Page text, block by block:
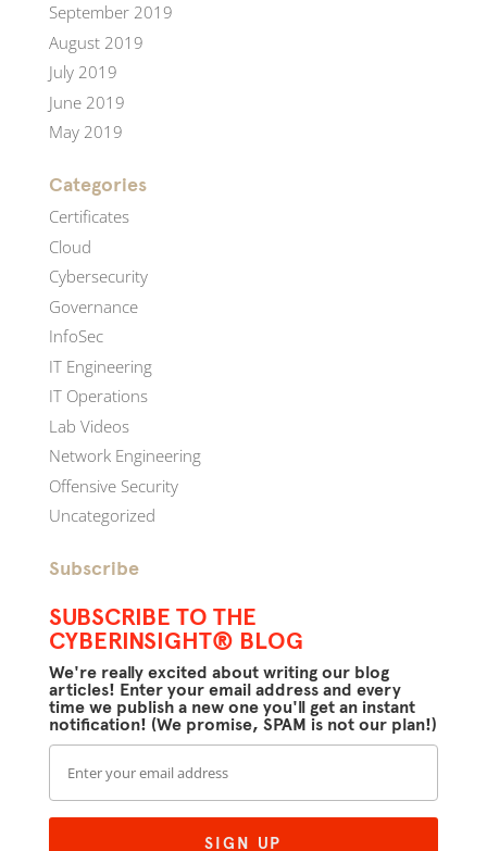
September 2019
August 2019
July 2019
June 2019
May 2019
Categories
Certificates
Cloud
Cybersecurity
Governance
InfoSec
IT Engineering
IT Operations
Lab Videos
Network Engineering
Offensive Security
Uncategorized
Subscribe
SUBSCRIBE TO THE
CYBERINSIGHT® BLOG
We're really excited about writing our blog
articles! Enter your email address and every
time we publish a new one you'll get an instant
notification! (We promise, SPAM is not our plan!)